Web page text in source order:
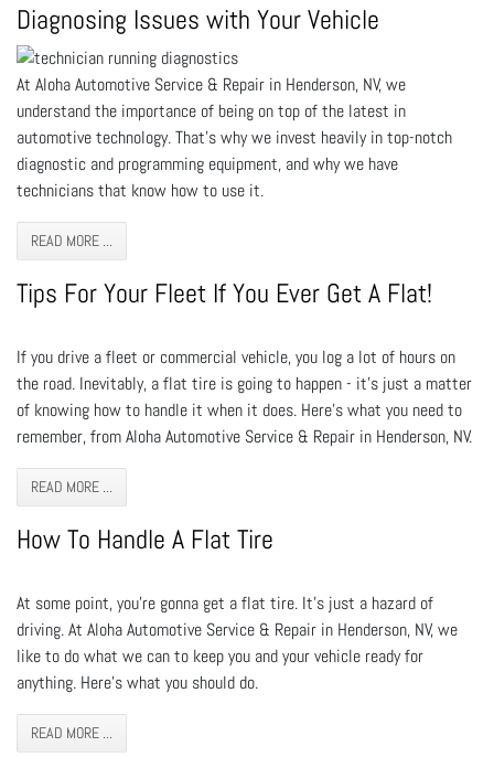
Diagnosing Issues with Your Vehicle
At Aloha Automotive Service & Repair in Henderson, NV, we
understand the importance of being on top of the latest in
automotive technology. That’s why we invest heavily in top-notch
diagnostic and programming equipment, and why we have
technicians that know how to use it.
READ MORE ...
Tips For Your Fleet If You Ever Get A Flat!
If you drive a fleet or commercial vehicle, you log a lot of hours on
the road. Inevitably, a flat tire is going to happen - it’s just a matter
of knowing how to handle it when it does. Here’s what you need to
remember, from Aloha Automotive Service & Repair in Henderson, NV.
READ MORE ...
How To Handle A Flat Tire
At some point, you’re gonna get a flat tire. It’s just a hazard of
driving. At Aloha Automotive Service & Repair in Henderson, NV, we
like to do what we can to keep you and your vehicle ready for
anything. Here’s what you should do.
READ MORE ...